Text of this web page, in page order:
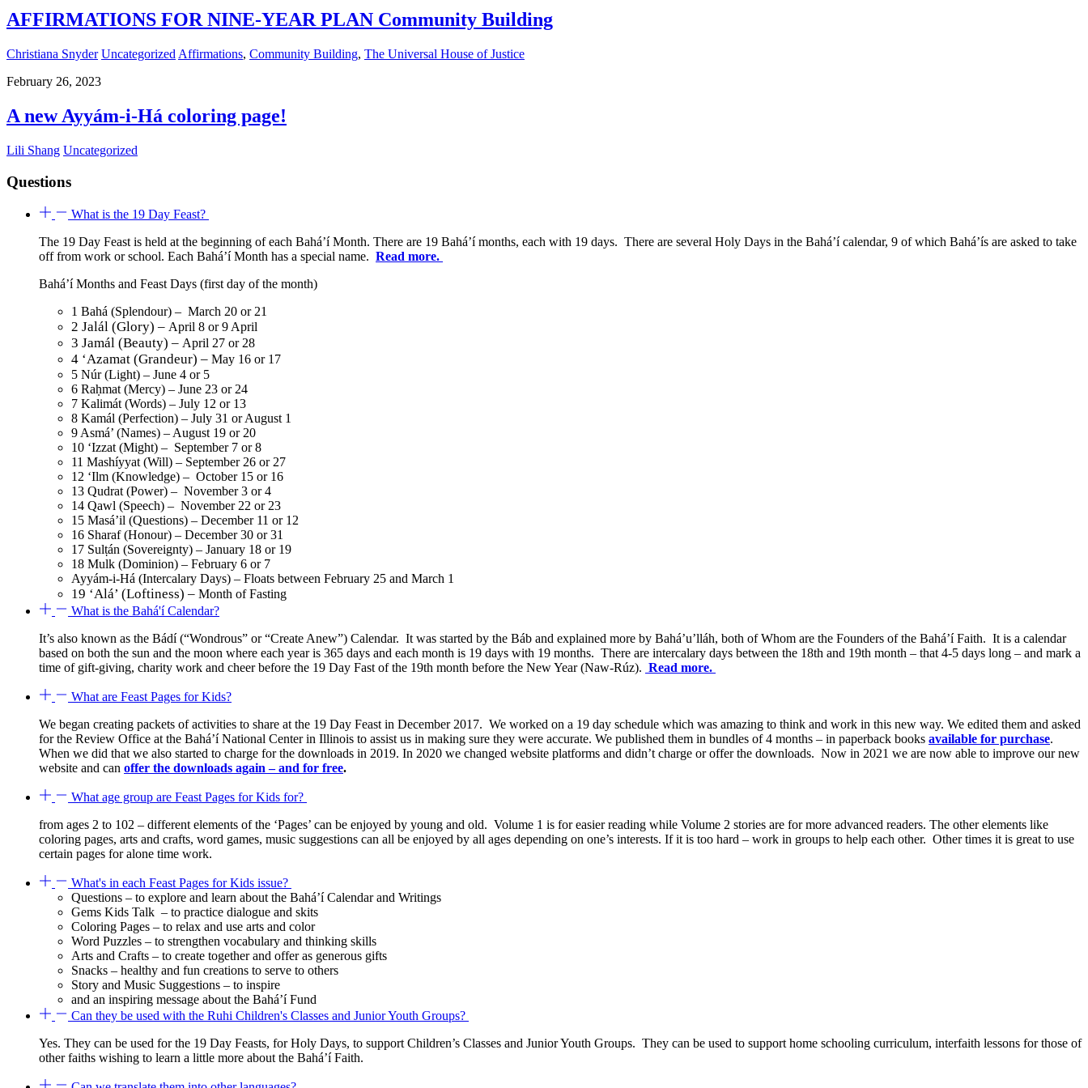
AFFIRMATIONS FOR NINE-YEAR PLAN Community Building
Christiana Snyder Uncategorized Affirmations, Community Building, The Universal House of Justice
February 26, 2023
A new Ayyám-i-Há coloring page!
Lili Shang Uncategorized
Questions
What is the 19 Day Feast?
The 19 Day Feast is held at the beginning of each Bahá’í Month. There are 19 Bahá’í months, each with 19 days. There are several Holy Days in the Bahá’í calendar, 9 of which Bahá’ís are asked to take
off from work or school. Each Bahá’í Month has a special name. Read more.
Bahá’í Months and Feast Days (first day of the month)
1 Bahá (Splendour) – March 20 or 21
2 Jalál (Glory) – April 8 or 9 April
3 Jamál (Beauty) – April 27 or 28
4 ‘Azamat (Grandeur) – May 16 or 17
5 Núr (Light) – June 4 or 5
6 Raḥmat (Mercy) – June 23 or 24
7 Kalimát (Words) – July 12 or 13
8 Kamál (Perfection) – July 31 or August 1
9 Asmá’ (Names) – August 19 or 20
10 ‘Izzat (Might) – September 7 or 8
11 Mashíyyat (Will) – September 26 or 27
12 ‘Ilm (Knowledge) – October 15 or 16
13 Qudrat (Power) – November 3 or 4
14 Qawl (Speech) – November 22 or 23
15 Masá’il (Questions) – December 11 or 12
16 Sharaf (Honour) – December 30 or 31
17 Sulṭán (Sovereignty) – January 18 or 19
18 Mulk (Dominion) – February 6 or 7
Ayyám-i-Há (Intercalary Days) – Floats between February 25 and March 1
19 ‘Alá’ (Loftiness) – Month of Fasting
What is the Bahá'í Calendar?
It’s also known as the Bádí (“Wondrous” or “Create Anew”) Calendar. It was started by the Báb and explained more by Bahá’u’lláh, both of Whom are the Founders of the Bahá’í Faith. It is a calendar
based on both the sun and the moon where each year is 365 days and each month is 19 days with 19 months. There are intercalary days between the 18th and 19th month – that 4-5 days long – and mark a
time of gift-giving, charity work and cheer before the 19 Day Fast of the 19th month before the New Year (Naw-Rúz). Read more.
What are Feast Pages for Kids?
We began creating packets of activities to share at the 19 Day Feast in December 2017. We worked on a 19 day schedule which was amazing to think and work in this new way. We edited them and asked
for the Review Office at the Bahá’í National Center in Illinois to assist us in making sure they were accurate. We published them in bundles of 4 months – in paperback books available for purchase.
When we did that we also started to charge for the downloads in 2019. In 2020 we changed website platforms and didn’t charge or offer the downloads. Now in 2021 we are now able to improve our new
website and can offer the downloads again – and for free.
What age group are Feast Pages for Kids for?
from ages 2 to 102 – different elements of the ‘Pages’ can be enjoyed by young and old. Volume 1 is for easier reading while Volume 2 stories are for more advanced readers. The other elements like
coloring pages, arts and crafts, word games, music suggestions can all be enjoyed by all ages depending on one’s interests. If it is too hard – work in groups to help each other. Other times it is great to use
certain pages for alone time work.
What's in each Feast Pages for Kids issue?
Questions – to explore and learn about the Bahá’í Calendar and Writings
Gems Kids Talk – to practice dialogue and skits
Coloring Pages – to relax and use arts and color
Word Puzzles – to strengthen vocabulary and thinking skills
Arts and Crafts – to create together and offer as generous gifts
Snacks – healthy and fun creations to serve to others
Story and Music Suggestions – to inspire
and an inspiring message about the Bahá’í Fund
Can they be used with the Ruhi Children's Classes and Junior Youth Groups?
Yes. They can be used for the 19 Day Feasts, for Holy Days, to support Children’s Classes and Junior Youth Groups. They can be used to support home schooling curriculum, interfaith lessons for those of
other faiths wishing to learn a little more about the Bahá’í Faith.